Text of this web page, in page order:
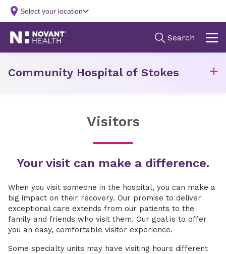
Community Hospital of Stokes
Visitors
Your visit can make a difference.
When you visit someone in the hospital, you can make a
big impact on their recovery. Our promise to deliver
exceptional care extends from our patients to the
family and friends who visit them. Our goal is to offer
you an easy, comfortable visitor experience.
Some specialty units may have visiting hours different